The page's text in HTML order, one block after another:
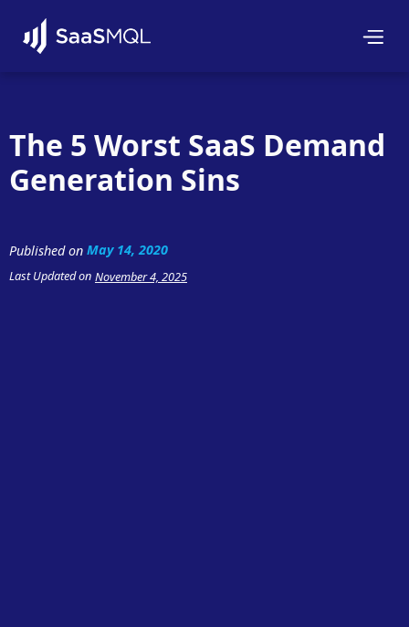
The 5 Worst SaaS Demand
Generation Sins
Published on May 14, 2020
Last Updated on November 4, 2025